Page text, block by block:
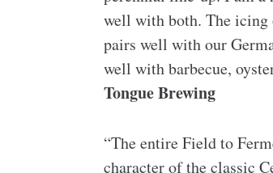
well with both. The icing
pairs well with our
well with barbecue,
Tongue Brewing
“The entire Field to
character of the classic